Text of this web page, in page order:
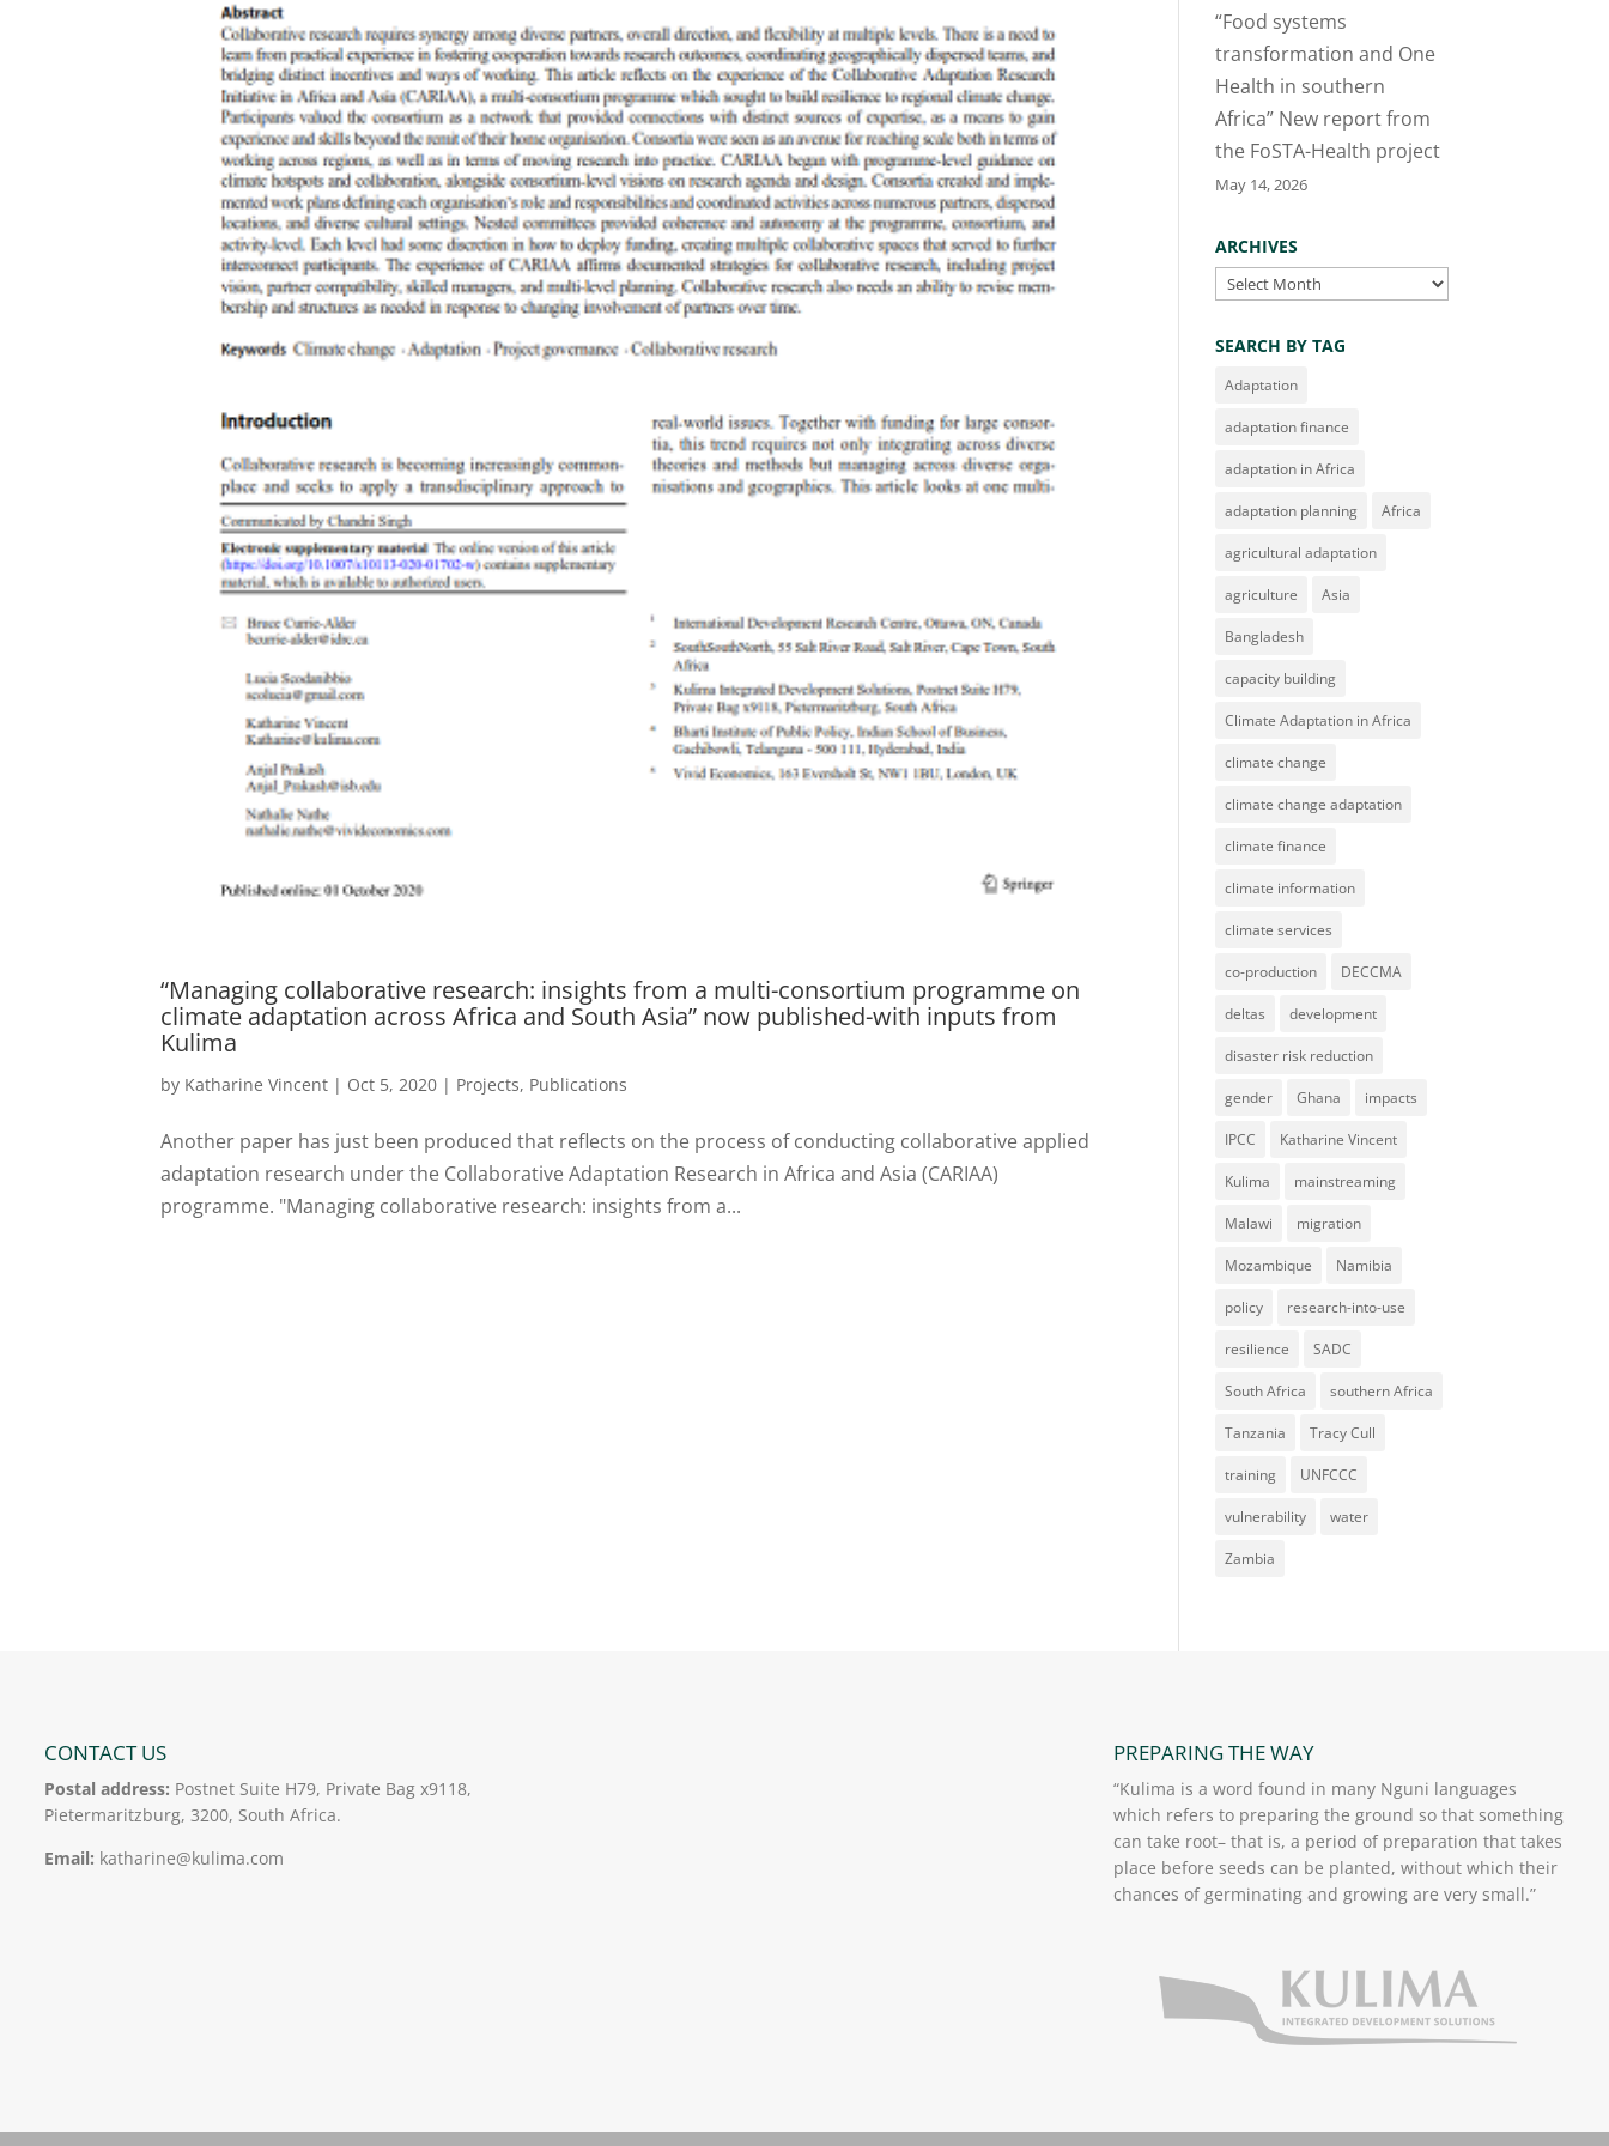
“Managing collaborative research: insights from a multi-consortium programme on
climate adaptation across Africa and South Asia” now published-with inputs from
Kulima
by Katharine Vincent | Oct 5, 2020 | Projects, Publications
Another paper has just been produced that reflects on the process of conducting collaborative applied
adaptation research under the Collaborative Adaptation Research in Africa and Asia (CARIAA)
programme. "Managing collaborative research: insights from a...
“Food systems
transformation and One
Health in southern
Africa” New report from
the FoSTA-Health project
May 14, 2026
ARCHIVES
Archives
SEARCH BY TAG
Adaptation
adaptation finance
adaptation in Africa
adaptation planning Africa
agricultural adaptation
agriculture Asia
Bangladesh
capacity building
Climate Adaptation in Africa
climate change
climate change adaptation
climate finance
climate information
climate services
co-production DECCMA
deltas development
disaster risk reduction
gender Ghana impacts
IPCC Katharine Vincent
Kulima mainstreaming
Malawi migration
Mozambique Namibia
policy research-into-use
resilience SADC
South Africa southern Africa
Tanzania Tracy Cull
training UNFCCC
vulnerability water
Zambia
CONTACT US
Postal address: Postnet Suite H79, Private Bag x9118,
Pietermaritzburg, 3200, South Africa.
Email: katharine@kulima.com
PREPARING THE WAY
“Kulima is a word found in many Nguni languages
which refers to preparing the ground so that something
can take root– that is, a period of preparation that takes
place before seeds can be planted, without which their
chances of germinating and growing are very small.”